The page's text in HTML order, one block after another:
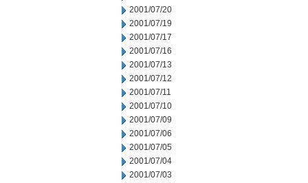
2001/07/20
2001/07/19
2001/07/17
2001/07/16
2001/07/13
2001/07/12
2001/07/11
2001/07/10
2001/07/09
2001/07/06
2001/07/05
2001/07/04
2001/07/03